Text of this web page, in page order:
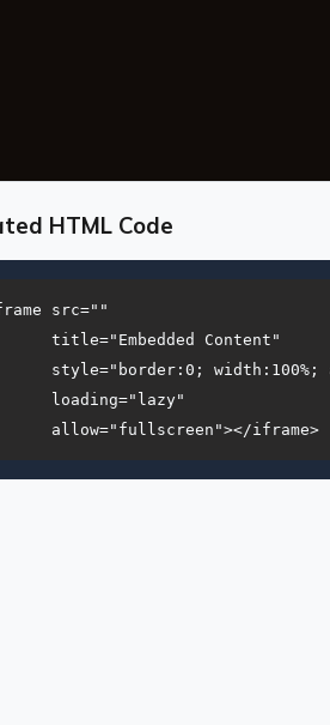
HTML Code
src=""
title="Embedded Content"
style="border:0; width:100%;
loading="lazy"
allow="fullscreen"></iframe>